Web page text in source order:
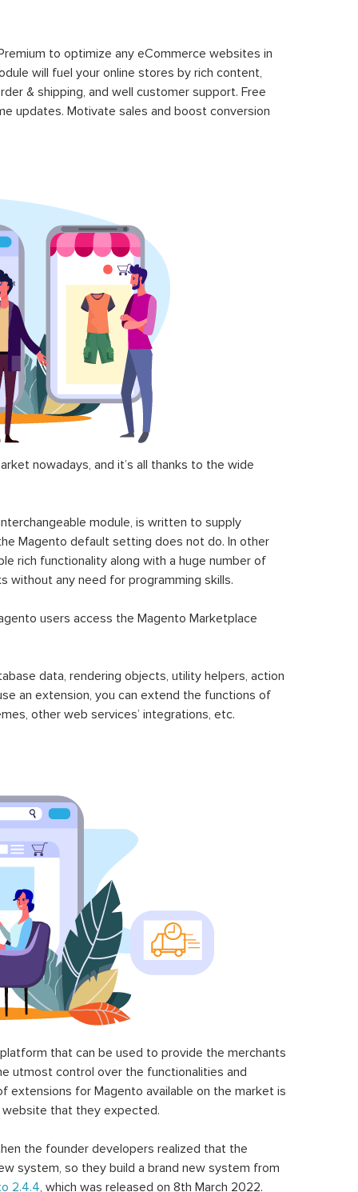
to optimize any eCommerce websites in
will fuel your online stores by rich content,
& shipping, and well customer support. Free
updates. Motivate sales and boost conversion
nowadays, and it’s all thanks to the wide
module, is written to supply
Magento default setting does not do. In other
rich functionality along with a huge number of
without any need for programming skills.
users access the Magento Marketplace
data, rendering objects, utility helpers, action
an extension, you can extend the functions of
other web services’ integrations, etc.
that can be used to provide the merchants
utmost control over the functionalities and
for Magento available on the market is
that they expected.
the founder developers realized that the
system, so they build a brand new system from
2.4.4, which was released on 8th March 2022.